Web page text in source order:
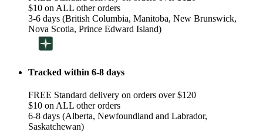
$10 on ALL other orders
3-6 days (British Columbia, Manitoba, New Brunswick,
Nova Scotia, Prince Edward Island)
Tracked within 6-8 days
FREE Standard delivery on orders over $120
$10 on ALL other orders
6-8 days (Alberta, Newfoundland and Labrador,
Saskatchewan)